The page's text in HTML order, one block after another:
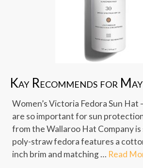
Kay Recommends for
Women’s Victoria Fedora Sun Hat
are so important for sun
from the Wallaroo Hat Company
poly-straw fedora features a
inch brim and matching … Read